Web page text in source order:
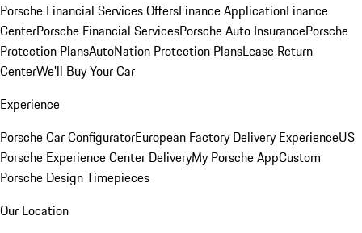
Porsche Financial Services OffersFinance ApplicationFinance
CenterPorsche Financial ServicesPorsche Auto InsurancePorsche
Protection PlansAutoNation Protection PlansLease Return
CenterWe'll Buy Your Car
Experience
Porsche Car ConfiguratorEuropean Factory Delivery ExperienceUS
Porsche Experience Center DeliveryMy Porsche AppCustom
Porsche Design Timepieces
Our Location